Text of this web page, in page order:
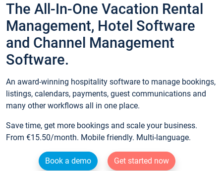
The All-In-One Vacation Rental
Management, Hotel Software
and Channel Management
Software.
An award-winning hospitality software to manage bookings,
listings, calendars, payments, guest communications and
many other workflows all in one place.
Save time, get more bookings and scale your business.
From €15.50/month. Mobile friendly. Multi-language.
Book a demo
Get started now